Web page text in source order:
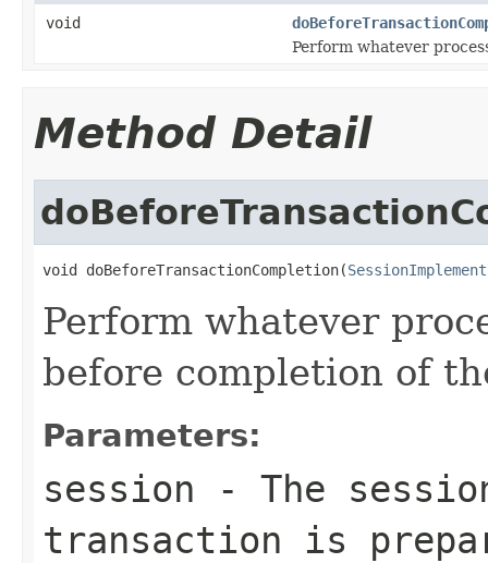
void
Perform whatever
Method Detail
void doBeforeTransactionCompletion(
Perform whatever
before completion of
Parameters:
session - The
transaction is